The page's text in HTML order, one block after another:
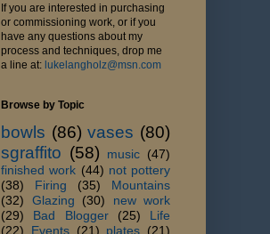
If you are interested in purchasing
or commissioning work, or if you
have any questions about my
process and techniques, drop me
a line at: lukelangholz@msn.com
Browse by Topic
bowls (86) vases (80)
sgraffito (58) music (47)
finished work (44) not pottery
(38)
Firing (35)
Mountains
(32)
Glazing (30)
new work
(29)
Bad Blogger (25)
Life
(22)
Events (21) plates (21)